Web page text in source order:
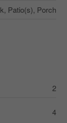
Patio(s), Porch
2
4